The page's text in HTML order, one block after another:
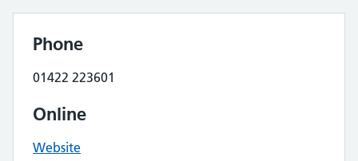
Phone
01422 223601
Online
Website